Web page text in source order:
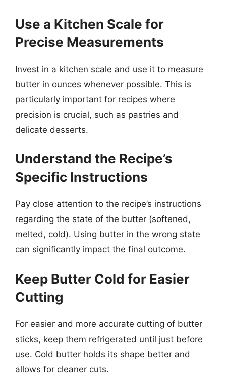
Use a Kitchen Scale for
Precise Measurements
Invest in a kitchen scale and use it to measure
butter in ounces whenever possible. This is
particularly important for recipes where
precision is crucial, such as pastries and
delicate desserts.
Understand the Recipe’s
Specific Instructions
Pay close attention to the recipe’s instructions
regarding the state of the butter (softened,
melted, cold). Using butter in the wrong state
can significantly impact the final outcome.
Keep Butter Cold for Easier
Cutting
For easier and more accurate cutting of butter
sticks, keep them refrigerated until just before
use. Cold butter holds its shape better and
allows for cleaner cuts.